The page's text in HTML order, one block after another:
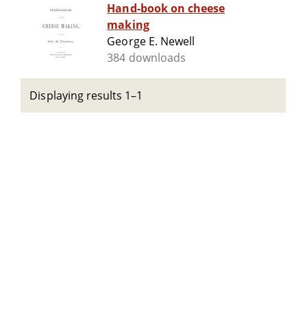
Hand-book on cheese
making
George E. Newell
384 downloads
Displaying results 1–1